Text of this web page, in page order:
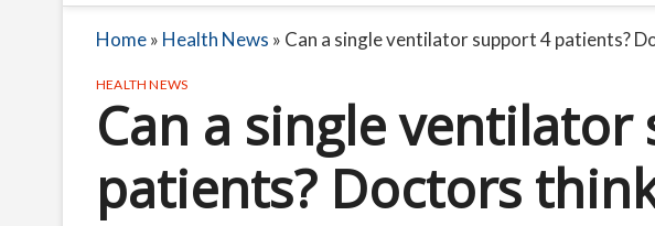
Home» Health News » Can a single ventilator support 4 patients?
HEALTH NEWS
Can a single
patients? Doctors